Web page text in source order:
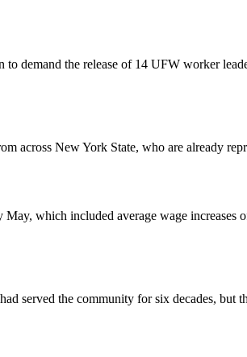
demand the release of 14 UFW worker
across New York State, who are already
which included average wage increases
served the community for six decades, but